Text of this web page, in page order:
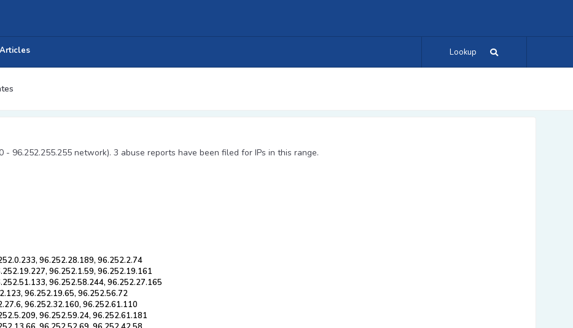
Lookup
Articles
- 96.252.255.255 network). 3 abuse reports have been filed for IPs in this range.
96.252.28.189, 96.252.2.74
96.252.1.59, 96.252.19.161
96.252.58.244, 96.252.27.165
96.252.19.65, 96.252.56.72
96.252.32.160, 96.252.61.110
96.252.59.24, 96.252.61.181